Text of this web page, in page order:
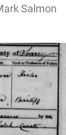
Salmon